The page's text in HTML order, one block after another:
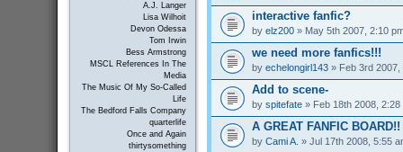
A.J. Langer
Lisa Wilhoit
Devon Odessa
Tom Irwin
Bess Armstrong
MSCL References In The
Media
The Music Of My So-Called
Life
The Bedford Falls Company
quarterlife
Once and Again
thirtysomething
interactive fanfic?
by elz200» May 5th 2007, 2:10
we need more fanfics!!!
by echelongirl143» Feb 3rd 2007,
Add to scene-
by spitefate» Feb 18th 2008, 2:28
A GREAT FANFIC BOARD!!
by Cami A. » Jul 17th 2008, 5:55